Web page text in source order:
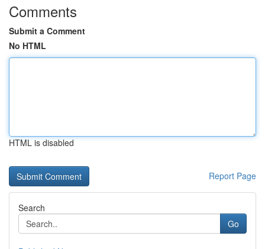
Comments
Submit a Comment
No HTML
HTML is disabled
Report Page
Search
Go